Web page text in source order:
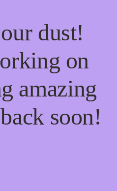
dust!
on
amazing
soon!